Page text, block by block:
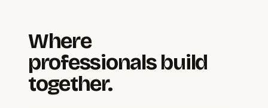
Where
professionals build
together.